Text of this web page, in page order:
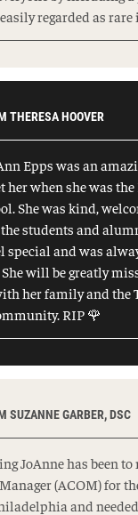
regarded as rare
THERESA HOOVER
Epps was an
her when she was the
She was kind,
students and
special and was
will be greatly
her family and the
RIP 🌹
SUZANNE GARBER, DSC
JoAnne has been to
(ACOM) for
and